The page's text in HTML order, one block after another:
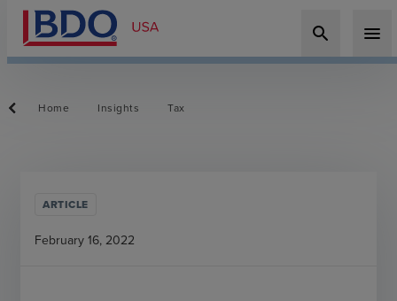
search menu
Home Insights Tax
ARTICLE
February 16, 2022